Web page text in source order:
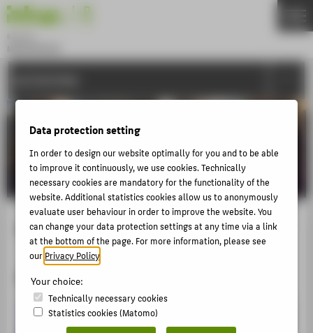
Menu
4. Semester Show
2017
APPLICATION
STUDIES
ACTIVITIES
MASTER
FACHBEREICH 5
ABOUT HTW BERLIN
POPULAR PAGES
DIGITAL SERVICES
SUPPORT
Data protection setting
In order to design our website optimally for you and to be able
to improve it continuously, we use cookies. Technically
necessary cookies are mandatory for the functionality of the
website. Additional statistics cookies allow us to anonymously
evaluate user behaviour in order to improve the website. You
can change your data protection settings at any time via a link
at the bottom of the page. For more information, please see
ourPrivacy Policy
Your choice:
Technically necessary cookies
Statistics cookies (Matomo)